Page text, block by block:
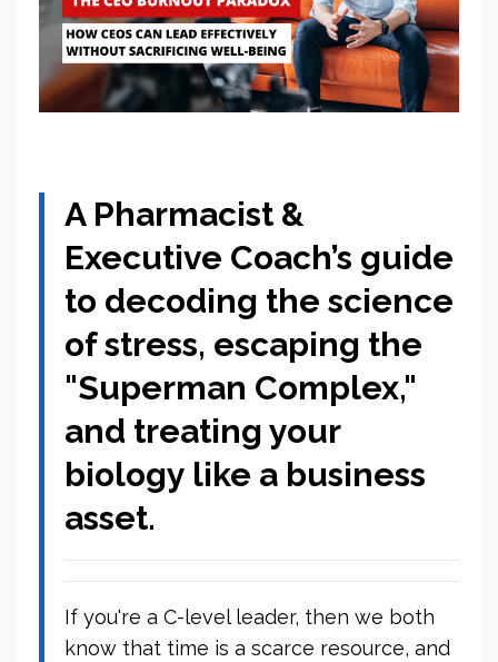
A Pharmacist &
Executive Coach’s guide
to decoding the science
of stress, escaping the
"Superman Complex,"
and treating your
biology like a business
asset.
If you're a C-level leader, then we both
know that time is a scarce resource, and